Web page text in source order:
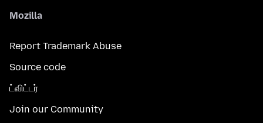
Mozilla
Report Trademark Abuse
Source code
ட்விட்டர்
Join our Community